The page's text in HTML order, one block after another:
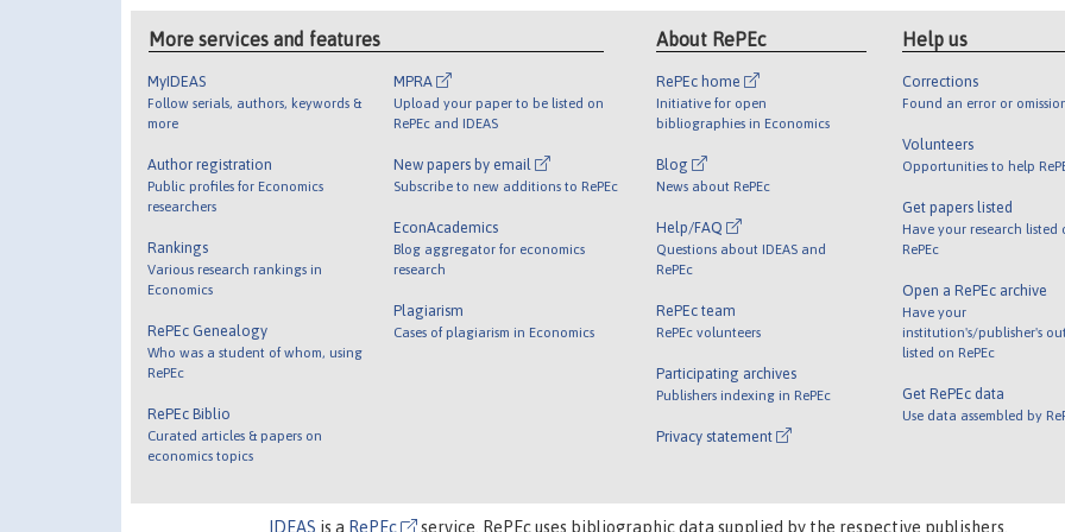
More services and features
MyIDEAS
Follow serials, authors, keywords &
more
Author registration
Public profiles for Economics
researchers
Rankings
Various research rankings in
Economics
RePEc Genealogy
Who was a student of whom, using
RePEc
RePEc Biblio
Curated articles & papers on
economics topics
MPRA
Upload your paper to be listed on
RePEc and IDEAS
New papers by email
Subscribe to new additions to RePEc
EconAcademics
Blog aggregator for economics
research
Plagiarism
Cases of plagiarism in Economics
About RePEc
RePEc home
Initiative for open
bibliographies in Economics
Blog
News about RePEc
Help/FAQ
Questions about IDEAS and
RePEc
RePEc team
RePEc volunteers
Participating archives
Publishers indexing in RePEc
Privacy statement
Help us
Corrections
Found an error or
Volunteers
Opportunities to help
Get papers listed
Have your research listed
RePEc
Open a RePEc archive
Have your
institution's/publisher's
listed on RePEc
Get RePEc data
Use data assembled by
IDEAS is a RePEc service. RePEc uses bibliographic data supplied by the respective publishers.